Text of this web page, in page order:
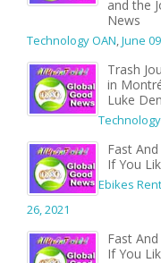
and the
News
Technology OAN,June
Trash
in
Luke
Fast
If You
Ebikes
26, 2021
Fast
If You